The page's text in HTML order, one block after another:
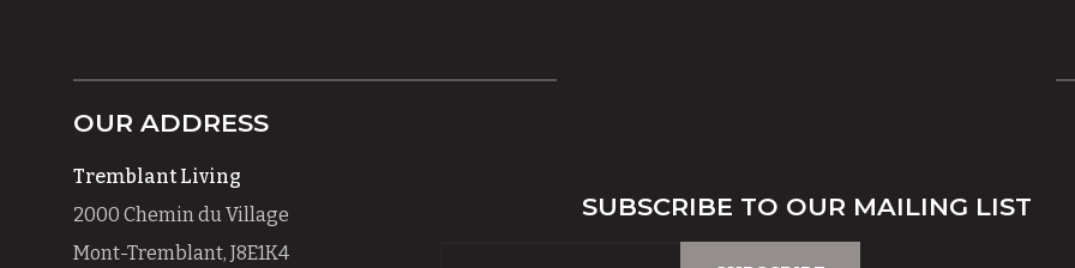
OUR ADDRESS
Tremblant Living
2000 Chemin du Village
Mont-Tremblant, J8E1K4
SUBSCRIBE TO OUR MAILING LIST